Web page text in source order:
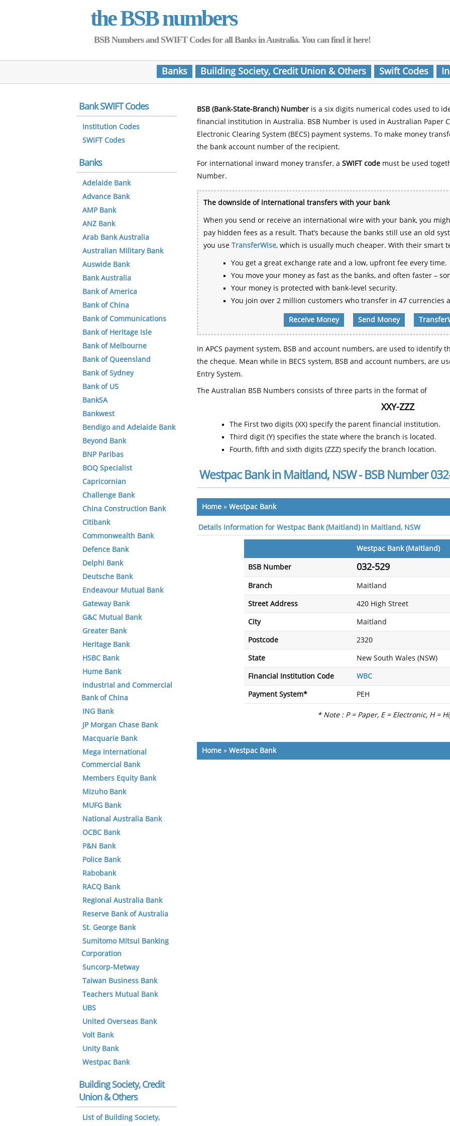
the BSB numbers
BSB Numbers and SWIFT Codes for all Banks in Australia. You can find it here!
Banks Building Society, Credit Union & Others Swift Codes
BSB (Bank-State-Branch) Number is a six digits numerical codes used to
financial institution in Australia. BSB Number is used in Australian Paper
Electronic Clearing System (BECS) payment systems. To make money
the bank account number of the recipient.
For international inward money transfer, a SWIFT code must be used
Number.
The downside of international transfers with your bank
When you send or receive an international wire with your bank, you
pay hidden fees as a result. That’s because the banks still use an old
you use TransferWise, which is usually much cheaper. With their smart
You get a great exchange rate and a low, upfront fee every time.
You move your money as fast as the banks, and often faster –
Your money is protected with bank-level security.
You join over 2 million customers who transfer in 47 currencies
Receive Money Send Money
In APCS payment system, BSB and account numbers, are used to
the cheque. Mean while in BECS system, BSB and account numbers, are
Entry System.
The Australian BSB Numbers consists of three parts in the format of
XXY-ZZZ
The First two digits (XX) specify the parent financial institution.
Third digit (Y) specifies the state where the branch is located.
Fourth, fifth and sixth digits (ZZZ) specify the branch location.
Westpac Bank in Maitland, NSW - BSB Number
Home » Westpac Bank
Details information for Westpac Bank (Maitland) in Maitland, NSW
Westpac Bank (Maitland)
BSB Number 032-529
Branch Maitland
Street Address 420 High Street
City Maitland
Postcode 2320
State New South Wales (NSW)
Financial Institution Code WBC
Payment System* PEH
* Note : P = Paper, E = Electronic, H =
Home » Westpac Bank
Bank SWIFT Codes
Institution Codes
SWIFT Codes
Banks
Adelaide Bank
Advance Bank
AMP Bank
ANZ Bank
Arab Bank Australia
Australian Military Bank
Auswide Bank
Bank Australia
Bank of America
Bank of China
Bank of Communications
Bank of Heritage Isle
Bank of Melbourne
Bank of Queensland
Bank of Sydney
Bank of US
BankSA
Bankwest
Bendigo and Adelaide Bank
Beyond Bank
BNP Paribas
BOQ Specialist
Capricornian
Challenge Bank
China Construction Bank
Citibank
Commonwealth Bank
Defence Bank
Delphi Bank
Deutsche Bank
Endeavour Mutual Bank
Gateway Bank
G&C Mutual Bank
Greater Bank
Heritage Bank
HSBC Bank
Hume Bank
Industrial and Commercial
Bank of China
ING Bank
JP Morgan Chase Bank
Macquarie Bank
Mega International
Commercial Bank
Members Equity Bank
Mizuho Bank
MUFG Bank
National Australia Bank
OCBC Bank
P&N Bank
Police Bank
Rabobank
RACQ Bank
Regional Australia Bank
Reserve Bank of Australia
St. George Bank
Sumitomo Mitsui Banking
Corporation
Suncorp-Metway
Taiwan Business Bank
Teachers Mutual Bank
UBS
United Overseas Bank
Volt Bank
Unity Bank
Westpac Bank
Building Society, Credit
Union & Others
List of Building Society,